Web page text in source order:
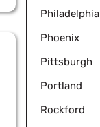
Philadelphia
Phoenix
Pittsburgh
Portland
Rockford